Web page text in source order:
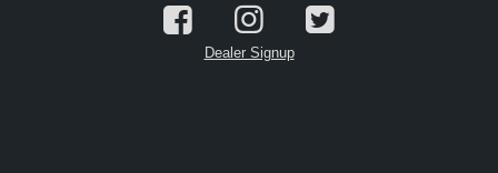
Dealer Signup